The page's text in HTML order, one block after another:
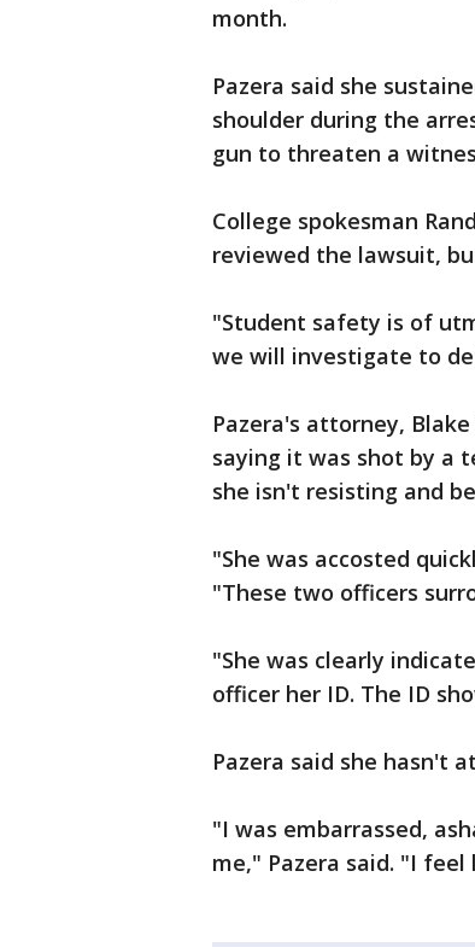
month.
Pazera said she
shoulder during the
gun to threaten a
College spokesman
reviewed the lawsuit,
"Student safety is of
we will investigate to
Pazera's attorney,
saying it was shot by a
she isn't resisting and
"She was accosted
"These two officers
"She was clearly
officer her ID. The ID
Pazera said she hasn't
"I was embarrassed,
me," Pazera said. "I